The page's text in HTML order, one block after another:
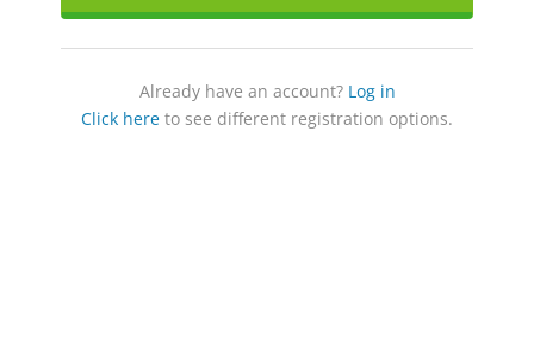
Already have an account? Log in
Click here to see different registration options.